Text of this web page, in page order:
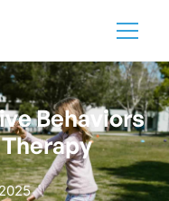
Behaviors